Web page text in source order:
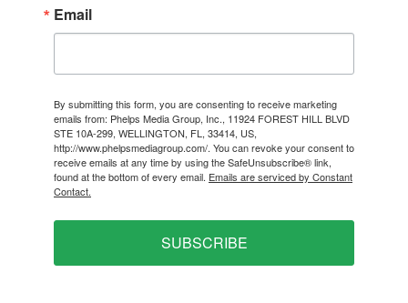
Email
By submitting this form, you are consenting to receive marketing
emails from: Phelps Media Group, Inc., 11924 FOREST HILL BLVD
STE 10A-299, WELLINGTON, FL, 33414, US,
http://www.phelpsmediagroup.com/. You can revoke your consent to
receive emails at any time by using the SafeUnsubscribe® link,
found at the bottom of every email. Emails are serviced by Constant
Contact.
SUBSCRIBE